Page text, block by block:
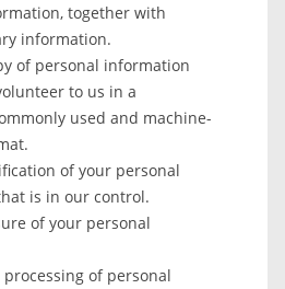
together with
information.
of personal information
to us in a
used and machine-
of your personal
is in our control.
of your personal
of personal